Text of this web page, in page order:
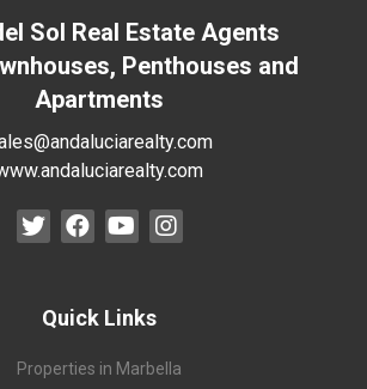
Sol Real Estate Agents
Penthouses and
Apartments
Quick Links
Properties in Marbella